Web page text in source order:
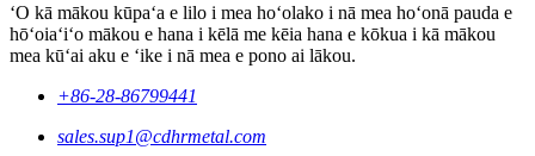
ʻO kā mākou kūpaʻa e lilo i mea hoʻolako i nā mea hoʻonā pauda e
hōʻoiaʻiʻo mākou e hana i kēlā me kēia hana e kōkua i kā mākou
mea kūʻai aku e ʻike i nā mea e pono ai lākou.
+86-28-86799441
sales.sup1@cdhrmetal.com